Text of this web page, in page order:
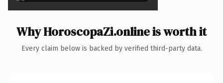
Why HoroscopaZi.online is worth it
Every claim below is backed by verified third-party data.